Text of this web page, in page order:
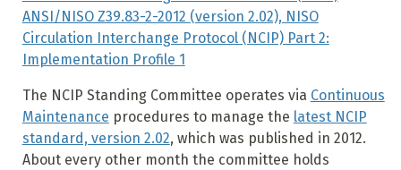
ANSI/NISO Z39.83-2-2012 (version 2.02), NISO
Circulation Interchange Protocol (NCIP) Part 2:
Implementation Profile 1
The NCIP Standing Committee operates via Continuous
Maintenance procedures to manage the latest NCIP
standard, version 2.02, which was published in 2012.
About every other month the committee holds